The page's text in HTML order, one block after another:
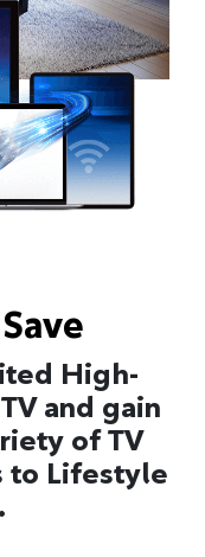
High-
and gain
of TV
to Lifestyle